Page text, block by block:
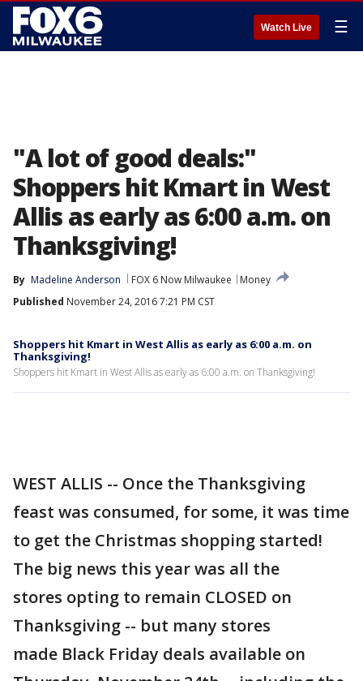
Watch Live ☰
"A lot of good deals:"
Shoppers hit Kmart in West
Allis as early as 6:00 a.m. on
Thanksgiving!
By Madeline Anderson FOX 6 Now Milwaukee
Money
Published November 24, 2016 7:21 PM CST
Shoppers hit Kmart in West Allis as early as 6:00 a.m. on
Thanksgiving!
Shoppers hit Kmart in West Allis as early as 6:00 a.m. on Thanksgiving!
WEST ALLIS -- Once the Thanksgiving
feast was consumed, for some, it was time
to get the Christmas shopping started!
The big news this year was all the
stores opting to remain CLOSED on
Thanksgiving -- but many stores
made Black Friday deals available on